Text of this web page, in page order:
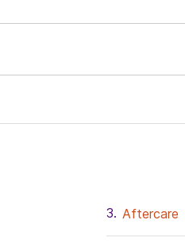
Aftercare